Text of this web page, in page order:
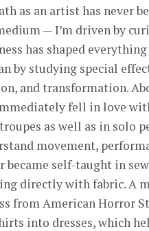
as an artist has never
— I’m driven by
has shaped
by studying special
and transformation.
fell in love
as well as in solo
movement,
became self-taught in
directly with fabric. A
from American Horror
into dresses, which